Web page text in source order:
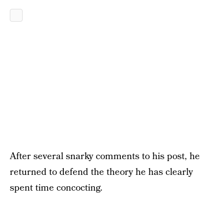
After several snarky comments to his post, he
returned to defend the theory he has clearly
spent time concocting.